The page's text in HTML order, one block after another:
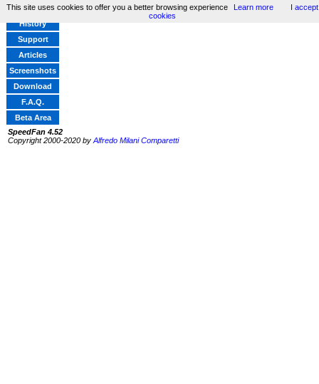
Home
History
Support
Articles
Screenshots
Download
F.A.Q.
Beta Area
SpeedFan 4.52
Copyright 2000-2020 by Alfredo Milani Comparetti
This site uses cookies to offer you a better browsing experience Learn more
I accept
cookies